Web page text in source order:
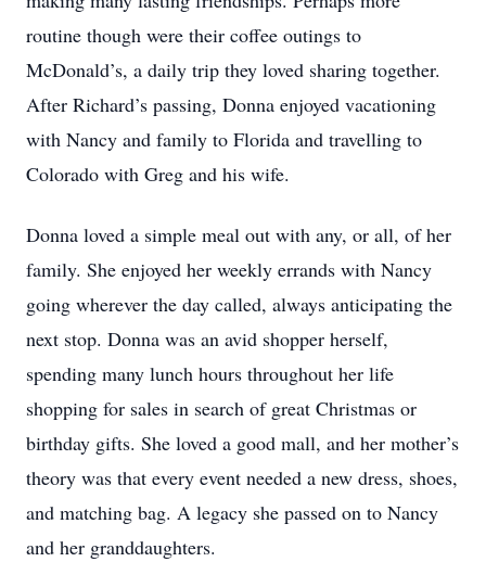
routine though were their coffee outings to
McDonald’s, a daily trip they loved sharing together.
After Richard’s passing, Donna enjoyed vacationing
with Nancy and family to Florida and travelling to
Colorado with Greg and his wife.
Donna loved a simple meal out with any, or all, of her
family. She enjoyed her weekly errands with Nancy
going wherever the day called, always anticipating the
next stop. Donna was an avid shopper herself,
spending many lunch hours throughout her life
shopping for sales in search of great Christmas or
birthday gifts. She loved a good mall, and her mother’s
theory was that every event needed a new dress, shoes,
and matching bag. A legacy she passed on to Nancy
and her granddaughters.